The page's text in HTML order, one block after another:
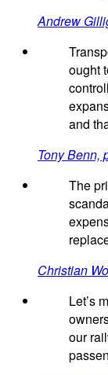
Andrew
ought
and
Tony Benn,
The
Christian
Let’s
our